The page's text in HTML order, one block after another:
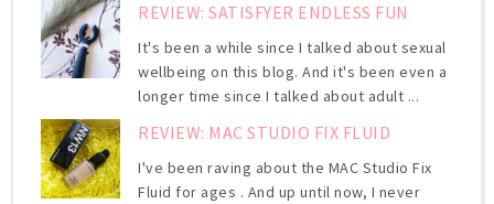
REVIEW: SATISFYER ENDLESS FUN
It's been a while since I talked about sexual
wellbeing on this blog. And it's been even a
longer time since I talked about adult ...
REVIEW: MAC STUDIO FIX FLUID
I've been raving about the MAC Studio Fix
Fluid for ages . And up until now, I never